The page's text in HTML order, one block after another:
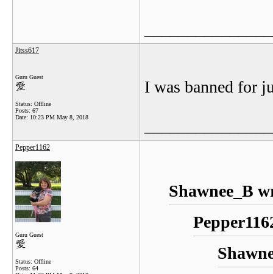
Jitss617
Guru Guest
Status: Offline
Posts: 67
Date: 10:23 PM May 8, 2018
I was banned for
Pepper1162
Guru Guest
Status: Offline
Posts: 64
Shawnee_B